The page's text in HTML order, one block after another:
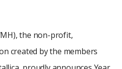
the non-profit,
created by the members